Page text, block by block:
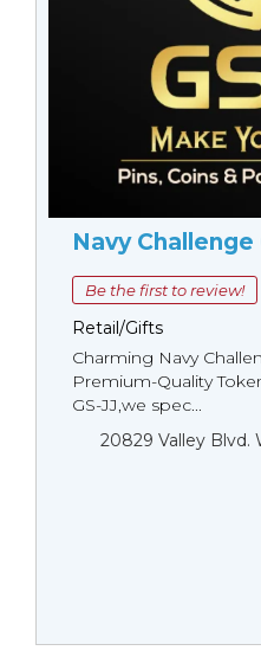
Navy Challenge
Be the first to review!
Retail/Gifts
Charming Navy
Premium-Quality
GS-JJ,we spec...
20829 Valley Blvd.